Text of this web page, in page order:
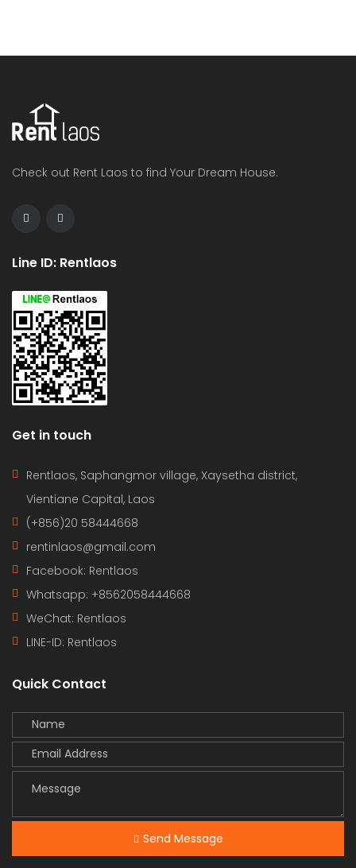
Check out Rent Laos to find Your Dream House.
Line ID: Rentlaos
Get in touch
Rentlaos, Saphangmor village, Xaysetha district,
Vientiane Capital, Laos
(+856)20 58444668
rentinlaos@gmail.com
Facebook: Rentlaos
Whatsapp: +8562058444668
WeChat: Rentlaos
LINE-ID: Rentlaos
Quick Contact
Send Message